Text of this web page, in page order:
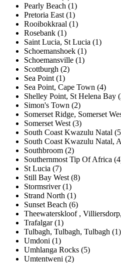
Pearly Beach (1)
Pretoria East (1)
Rooibokkraal (1)
Rosebank (1)
Saint Lucia, St Lucia (1)
Schoemanshoek (1)
Schoemansville (1)
Scottburgh (2)
Sea Point (1)
Sea Point, Cape Town (4)
Shelley Point, St Helena Bay
Simon's Town (2)
Somerset Ridge, Somerset
Somerset West (3)
South Coast Kwazulu Natal
South Coast Kwazulu Natal,
Southbroom (2)
Southernmost Tip Of Africa
St Lucia (7)
Still Bay West (8)
Stormsriver (1)
Strand North (1)
Sunset Beach (6)
Theewaterskloof ,
Trafalgar (1)
Tulbagh, Tulbagh, Tulbagh (1)
Umdoni (1)
Umhlanga Rocks (5)
Umtentweni (2)